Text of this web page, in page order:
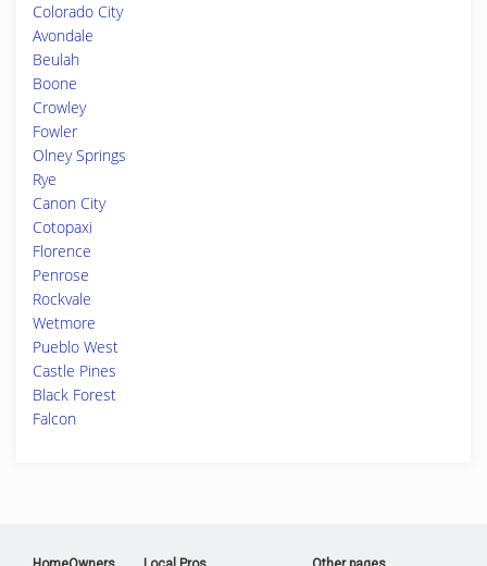
Colorado City
Avondale
Beulah
Boone
Crowley
Fowler
Olney Springs
Rye
Canon City
Cotopaxi
Florence
Penrose
Rockvale
Wetmore
Pueblo West
Castle Pines
Black Forest
Falcon